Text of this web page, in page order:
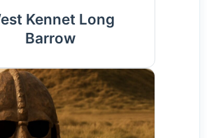
Kennet Long
Barrow